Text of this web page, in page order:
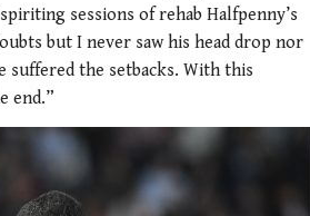
sessions of rehab Halfpenny’s
but I never saw his head drop nor
suffered the setbacks. With this
end.”